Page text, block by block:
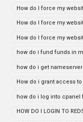
How do I force my
How do I force my
How do I force my
how do i fund funds in
how do i get
How do i grant access
how do i log into cpanel
HOW DO I LOGIN TO